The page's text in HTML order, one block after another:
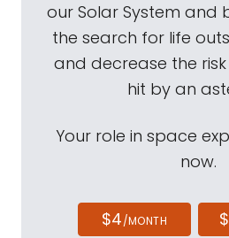
our Solar System and
the search for life
and decrease the
hit by an
Your role in space
now.
$4/MONTH